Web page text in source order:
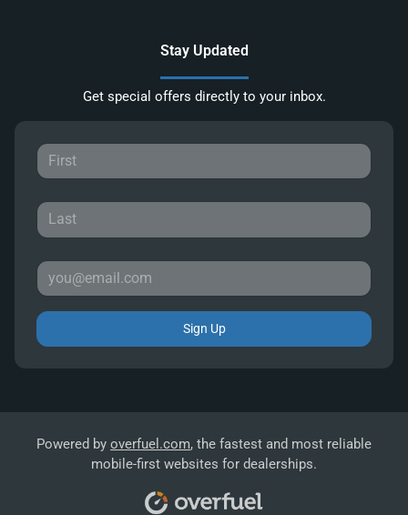
Stay Updated
Get special offers directly to your inbox.
Sign Up
Powered by overfuel.com, the fastest and most reliable
mobile-first websites for dealerships.